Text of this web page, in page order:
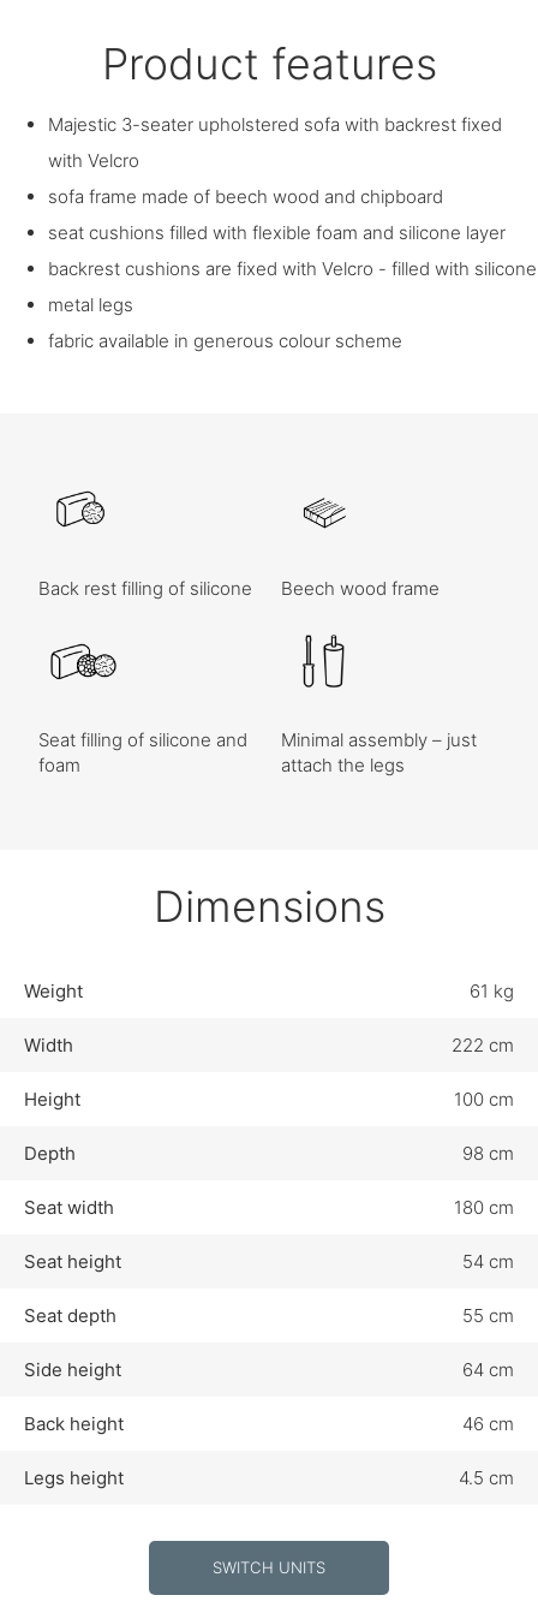
Product features
Majestic 3-seater upholstered sofa with backrest fixed
with Velcro
sofa frame made of beech wood and chipboard
seat cushions filled with flexible foam and silicone layer
backrest cushions are fixed with Velcro - filled with silicone
metal legs
fabric available in generous colour scheme
Back rest filling of silicone Beech wood frame
Seat filling of silicone and
foam
Minimal assembly – just
attach the legs
Dimensions
Weight 61 kg
Width 222 cm
Height 100 cm
Depth 98 cm
Seat width 180 cm
Seat height 54 cm
Seat depth 55 cm
Side height 64 cm
Back height 46 cm
Legs height 4.5 cm
SWITCH UNITS